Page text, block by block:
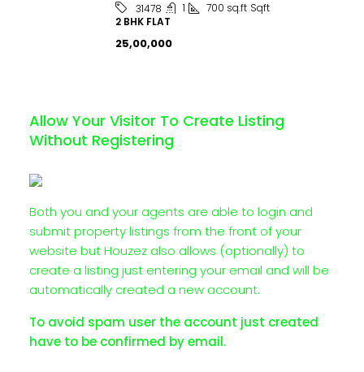
31478 1 700 sq.ft Sqft
2 BHK FLAT
₹25,00,000
Allow Your Visitor To Create Listing
Without Registering
Both you and your agents are able to login and
submit property listings from the front of your
website but Houzez also allows (optionally) to
create a listing just entering your email and will be
automatically created a new account.
To avoid spam user the account just created
have to be confirmed by email.